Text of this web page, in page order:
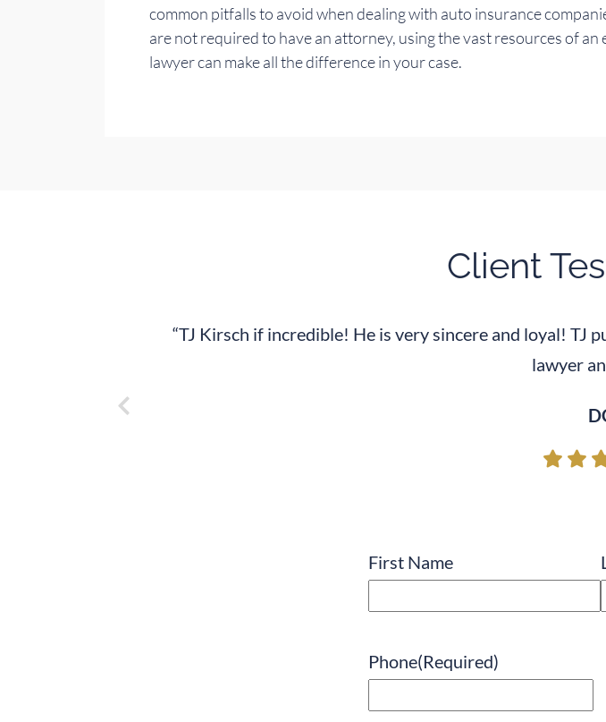
common pitfalls to avoid when dealing with auto insurance
are not required to have an attorney, using the vast resources of an
lawyer can make all the difference in your case.
Client
“TJ Kirsch if incredible! He is very sincere and loyal! TJ
lawyer
Name(Required)
First Name
Phone(Required)